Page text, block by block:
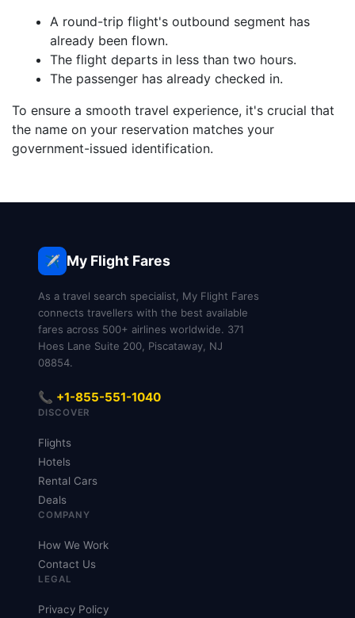
A round-trip flight's outbound segment has
already been flown.
The flight departs in less than two hours.
The passenger has already checked in.
To ensure a smooth travel experience, it's crucial that
the name on your reservation matches your
government-issued identification.
✈️ My Flight Fares
As a travel search specialist, My Flight Fares
connects travellers with the best available
fares across 500+ airlines worldwide. 371
Hoes Lane Suite 200, Piscataway, NJ
08854.
📞 +1-855-551-1040
DISCOVER
Flights
Hotels
Rental Cars
Deals
COMPANY
How We Work
Contact Us
LEGAL
Privacy Policy